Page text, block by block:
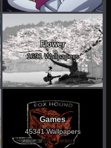
Flower
1691 Wallpapers
Games
45341 Wallpapers